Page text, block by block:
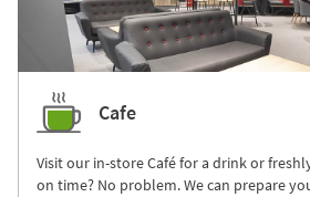
Cafe
Visit our in-store Café for a drink or
on time? No problem. We can prepare